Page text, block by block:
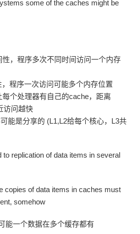
some of the caches might be
性，程序多次不同时间访问一个内存
，程序一次访问可能多个内存位置
每个处理器有自己的cache，距离
访问越快
能是分享的 (L1,L2给每个核心，L3共
to replication of data items in several
copies of data items in caches must
somehow
能一个数据在多个缓存都有